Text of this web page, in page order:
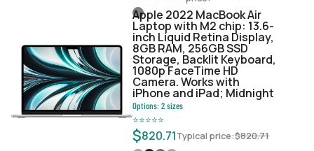
Apple 2022 MacBook Air
Laptop with M2 chip: 13.6-
inch Liquid Retina Display,
8GB RAM, 256GB SSD
Storage, Backlit Keyboard,
1080p FaceTime HD
Camera. Works with
iPhone and iPad; Midnight
Options:2sizes
⭐⭐⭐⭐⭐
$820.71Typical price:$820.71